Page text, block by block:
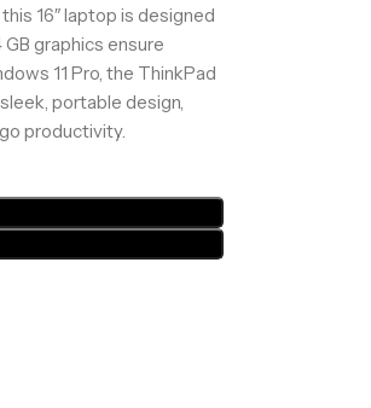
this 16″ laptop is designed
graphics ensure
11 Pro, the ThinkPad
portable design,
productivity.